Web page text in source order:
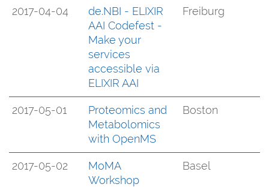
2017-04-04
de.NBI - ELIXIR
AAI Codefest -
Make your
services
accessible via
ELIXIR AAI
Freiburg
2017-05-01
Proteomics and
Metabolomics
with OpenMS
Boston
2017-05-02
MoMA
Workshop
Basel